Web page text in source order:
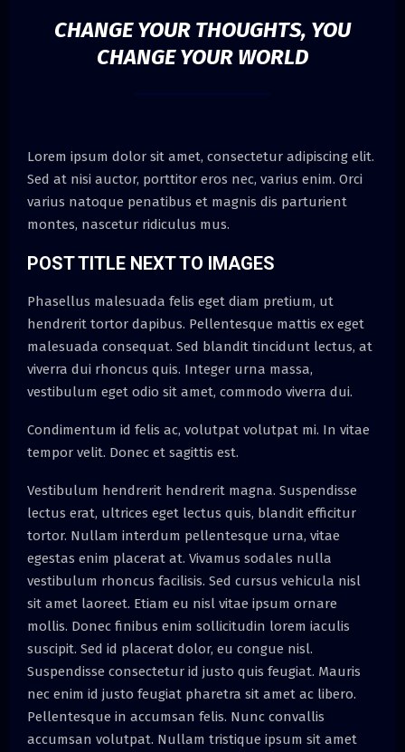
CHANGE YOUR THOUGHTS, YOU
CHANGE YOUR WORLD
Lorem ipsum dolor sit amet, consectetur adipiscing elit.
Sed at nisi auctor, porttitor eros nec, varius enim. Orci
varius natoque penatibus et magnis dis parturient
montes, nascetur ridiculus mus.
POST TITLE NEXT TO IMAGES
Phasellus malesuada felis eget diam pretium, ut
hendrerit tortor dapibus. Pellentesque mattis ex eget
malesuada consequat. Sed blandit tincidunt lectus, at
viverra dui rhoncus quis. Integer urna massa,
vestibulum eget odio sit amet, commodo viverra dui.
Condimentum id felis ac, volutpat volutpat mi. In vitae
tempor velit. Donec et sagittis est.
Vestibulum hendrerit hendrerit magna. Suspendisse
lectus erat, ultrices eget lectus quis, blandit efficitur
tortor. Nullam interdum pellentesque urna, vitae
egestas enim placerat at. Vivamus sodales nulla
vestibulum rhoncus facilisis. Sed cursus vehicula nisl
sit amet laoreet. Etiam eu nisl vitae ipsum ornare
mollis. Donec finibus enim sollicitudin lorem iaculis
suscipit. Sed id placerat dolor, eu congue nisl.
Suspendisse consectetur id justo quis feugiat. Mauris
nec enim id justo feugiat pharetra sit amet ac libero.
Pellentesque in accumsan felis. Nunc convallis
accumsan volutpat. Nullam tristique ipsum sit amet